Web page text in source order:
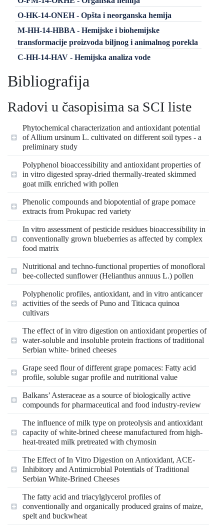
O-HK-14-ONEH - Opšta i neorganska hemija
M-HH-14-HBBA - Hemijske i biohemijske
transformacije proizvoda biljnog i animalnog porekla
C-HH-14-HAV - Hemijska analiza vode
Bibliografija
Radovi u časopisima sa SCI liste
Phytochemical characterization and antioxidant potential
of Allium ursinum L. cultivated on different soil types - a
preliminary study
Polyphenol bioaccessibility and antioxidant properties of
in vitro digested spray-dried thermally-treated skimmed
goat milk enriched with pollen
Phenolic compounds and biopotential of grape pomace
extracts from Prokupac red variety
In vitro assessment of pesticide residues bioaccessibility in
conventionally grown blueberries as affected by complex
food matrix
Nutritional and techno-functional properties of monofloral
bee-collected sunflower (Helianthus annuus L.) pollen
Polyphenolic profiles, antioxidant, and in vitro anticancer
activities of the seeds of Puno and Titicaca quinoa
cultivars
The effect of in vitro digestion on antioxidant properties of
water-soluble and insoluble protein fractions of traditional
Serbian white- brined cheeses
Grape seed flour of different grape pomaces: Fatty acid
profile, soluble sugar profile and nutritional value
Balkans’ Asteraceae as a source of biologically active
compounds for pharmaceutical and food industry-review
The influence of milk type on proteolysis and antioxidant
capacity of white-brined cheese manufactured from high-
heat-treated milk pretreated with chymosin
The Effect of In Vitro Digestion on Antioxidant, ACE-
Inhibitory and Antimicrobial Potentials of Traditional
Serbian White-Brined Cheeses
The fatty acid and triacylglycerol profiles of
conventionally and organically produced grains of maize,
spelt and buckwheat